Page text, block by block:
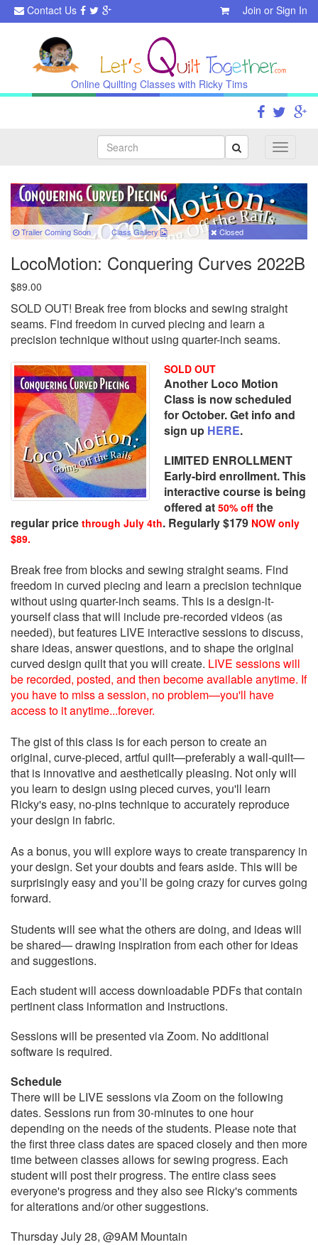
Contact Us Join or Sign In
Online Quilting Classes with Ricky Tims
Toggle
Search
Trailer Coming Soon ClassGallery Closed
LocoMotion: Conquering Curves 2022B
$89.00
SOLD OUT! Break free from blocks and sewing straight
seams. Find freedom in curved piecing and learn a
precision technique without using quarter-inch seams.
SOLD OUT
Another Loco Motion
Class is now scheduled
for October. Get info and
sign up HERE.
LIMITED ENROLLMENT
Early-bird enrollment. This
interactive course is being
offered at 50% off the
regular price through July 4th. Regularly $179 NOW only
$89.
Break free from blocks and sewing straight seams. Find
freedom in curved piecing and learn a precision technique
without using quarter-inch seams. This is a design-it-
yourself class that will include pre-recorded videos (as
needed), but features LIVE interactive sessions to discuss,
share ideas, answer questions, and to shape the original
curved design quilt that you will create. LIVE sessions will
be recorded, posted, and then become available anytime. If
you have to miss a session, no problem—you'll have
access to it anytime...forever.
The gist of this class is for each person to create an
original, curve-pieced, artful quilt—preferably a wall-quilt—
that is innovative and aesthetically pleasing. Not only will
you learn to design using pieced curves, you'll learn
Ricky's easy, no-pins technique to accurately reproduce
your design in fabric.
As a bonus, you will explore ways to create transparency in
your design. Set your doubts and fears aside. This will be
surprisingly easy and you’ll be going crazy for curves going
forward.
Students will see what the others are doing, and ideas will
be shared— drawing inspiration from each other for ideas
and suggestions.
Each student will access downloadable PDFs that contain
pertinent class information and instructions.
Sessions will be presented via Zoom. No additional
software is required.
Schedule
There will be LIVE sessions via Zoom on the following
dates. Sessions run from 30-minutes to one hour
depending on the needs of the students. Please note that
the first three class dates are spaced closely and then more
time between classes allows for sewing progress. Each
student will post their progress. The entire class sees
everyone's progress and they also see Ricky's comments
for alterations and/or other suggestions.
Thursday July 28, @9AM Mountain